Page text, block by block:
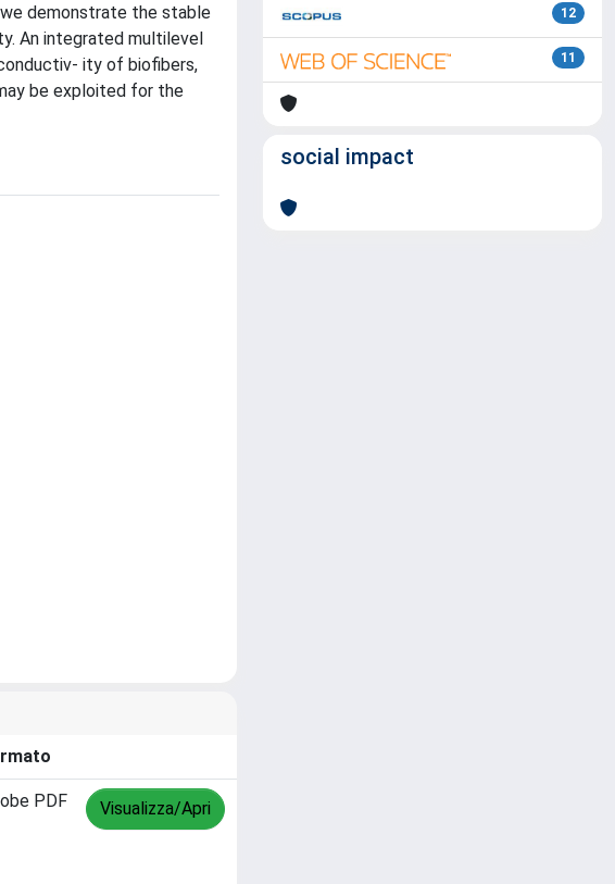
demonstrate the stable
An integrated multilevel
ity of biofibers,
be exploited for the
PDF Visualizza/Apri
12
11
social impact